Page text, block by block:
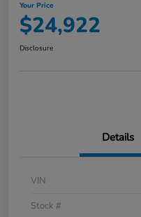
Your Price
$24,922
Disclosure
Details
VIN
Stock #